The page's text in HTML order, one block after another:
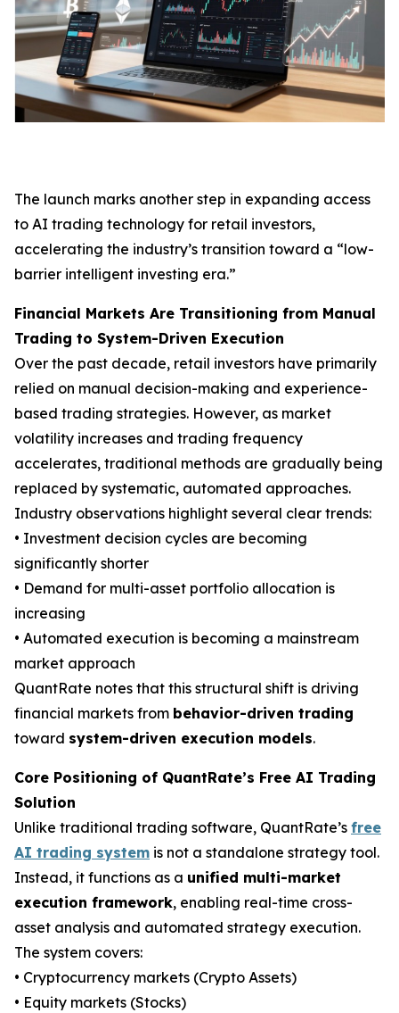
The launch marks another step in expanding access
to AI trading technology for retail investors,
accelerating the industry’s transition toward a “low-
barrier intelligent investing era.”
Financial Markets Are Transitioning from Manual
Trading to System-Driven Execution
Over the past decade, retail investors have primarily
relied on manual decision-making and experience-
based trading strategies. However, as market
volatility increases and trading frequency
accelerates, traditional methods are gradually being
replaced by systematic, automated approaches.
Industry observations highlight several clear trends:
• Investment decision cycles are becoming
significantly shorter
• Demand for multi-asset portfolio allocation is
increasing
• Automated execution is becoming a mainstream
market approach
QuantRate notes that this structural shift is driving
financial markets from behavior-driven trading
toward system-driven execution models.
Core Positioning of QuantRate’s Free AI Trading
Solution
Unlike traditional trading software, QuantRate’s free
AI trading system is not a standalone strategy tool.
Instead, it functions as a unified multi-market
execution framework, enabling real-time cross-
asset analysis and automated strategy execution.
The system covers:
• Cryptocurrency markets (Crypto Assets)
• Equity markets (Stocks)